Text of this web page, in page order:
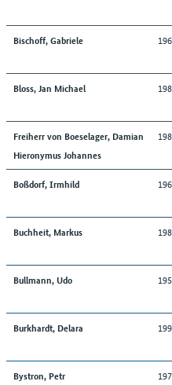
Bischoff, Gabriele
Bloss, Jan Michael
Freiherr von Boeselager, Damian
Hieronymus Johannes
Boßdorf, Irmhild
Buchheit, Markus
Bullmann, Udo
Burkhardt, Delara
Bystron, Petr